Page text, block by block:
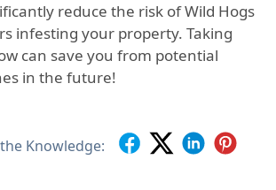
reduce the risk of Wild Hogs
infesting your property. Taking
can save you from potential
in the future!
Knowledge: